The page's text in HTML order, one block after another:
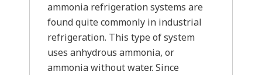
ammonia refrigeration systems are
found quite commonly in industrial
refrigeration. This type of system
uses anhydrous ammonia, or
ammonia without water. Since